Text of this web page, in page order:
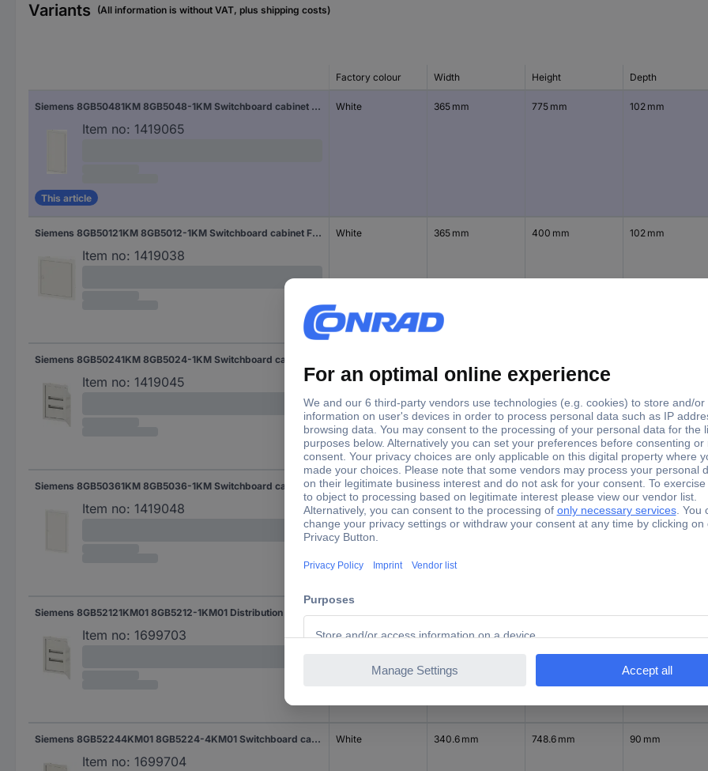
Variants (All information is without VAT, plus shipping costs)
Factory colour Width Height Depth
Siemens 8GB50481KM 8GB5048-1KM Switchboard cabinet Flush mount No. of partitions = 48 No. of rows = 4 Content 1 pc(s)
Item no: 1419065
This article
White 365 mm 775 mm 102 mm
Siemens 8GB50121KM 8GB5012-1KM Switchboard cabinet Flush mount No. of partitions = 12 No. of rows = 1 Content 1 pc(s)
Item no: 1419038
White 365 mm 400 mm 102 mm
Item no: 1419045
Siemens 8GB50361KM 8GB5036-1KM Switchboard cabinet Flush mount No. of partitions = 36 No. of rows = 3 Content 1 pc(s)
Item no: 1419048
White 365 mm 650 mm 102 mm
Siemens 8GB52121KM01 8GB5212-1KM01 Distribution board Flush mount No. of partitions = 12 No. of rows = 1 Content 1 pc(s)
Item no: 1699703
Grey 340.6 mm 373.6 mm 90 mm
Siemens 8GB52244KM01 8GB5224-4KM01 Switchboard cabinet Cavity wall No. of partitions = 24 No. of rows = 2 Content 1 pc(s)
Item no: 1699704
White 340.6 mm 748.6 mm 90 mm